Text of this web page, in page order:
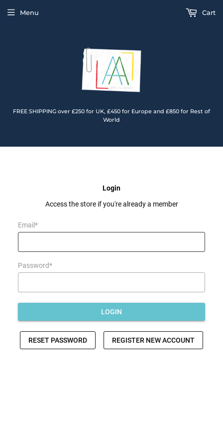
FREE SHIPPING over £250 for UK, £450 for Europe and £850 for Rest of
World
Menu Cart